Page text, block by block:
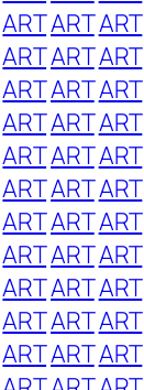
ARTARTART
ARTARTART
ARTARTART
ARTARTART
ARTARTART
ARTARTART
ARTARTART
ARTARTART
ARTARTART
ARTARTART
ARTARTART